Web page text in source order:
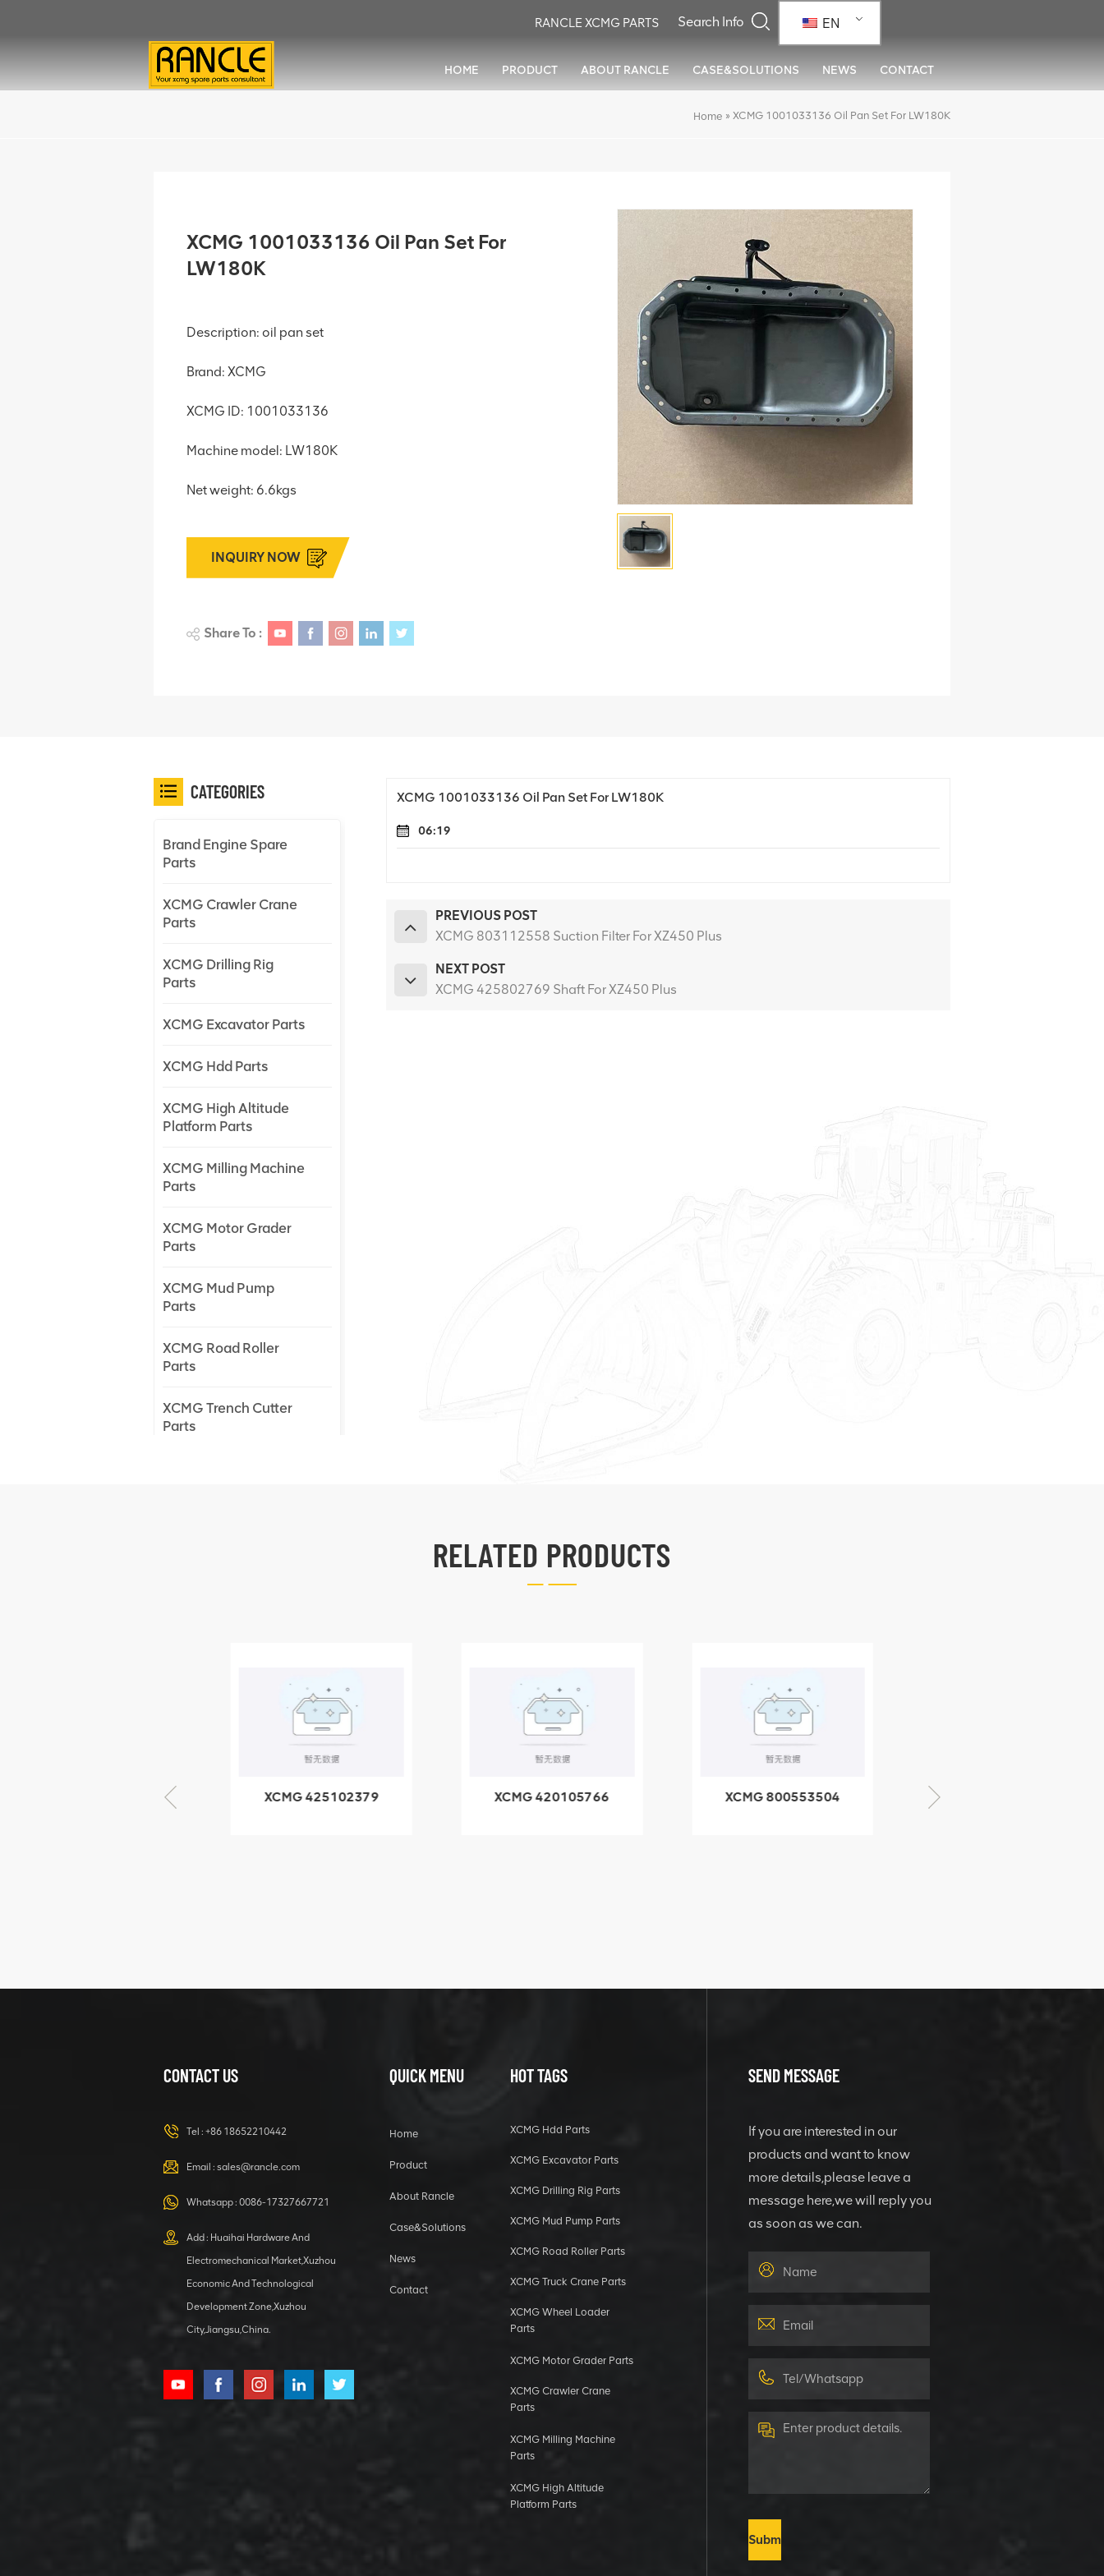
EN
RANCLE XCMG PARTS
HOME PRODUCT ABOUT RANCLE CASE&SOLUTIONS NEWS CONTACT
Home » XCMG 1001033136 Oil Pan Set For LW180K
XCMG 1001033136 Oil Pan Set For
LW180K
Description: oil pan set
Brand: XCMG
XCMG ID: 1001033136
Machine model: LW180K
Net weight: 6.6kgs
INQUIRY NOW
Share To :
XCMG 1001033136 Oil Pan Set For LW180K
06:19
PREVIOUS POST
XCMG 803112558 Suction Filter For XZ450 Plus
NEXT POST
XCMG 425802769 Shaft For XZ450 Plus
CATEGORIES
Brand Engine Spare
Parts
XCMG Crawler Crane
Parts
XCMG Drilling Rig
Parts
XCMG Excavator Parts
XCMG Hdd Parts
XCMG High Altitude
Platform Parts
XCMG Milling Machine
Parts
XCMG Motor Grader
Parts
XCMG Mud Pump
Parts
XCMG Road Roller
Parts
XCMG Trench Cutter
Parts
805000876
GB/T5782-
2000 Bolt M10
VIEW DETAILS
HOOP
XCMG
1 5040 self-
lubricating
bearing
RELATED PRODUCTS
XCMG 425102379
XCMG 420105766
XCMG 800553504
CONTACT US
Tel : +86 18652210442
Email : sales@rancle.com
Whatsapp : 0086-17327667721
Add : Huaihai Hardware And
Electromechanical Market,Xuzhou
Economic And Technological
Development Zone,Xuzhou
City,Jiangsu,China.
QUICK MENU
Home
Product
About Rancle
Case&Solutions
News
Contact
HOT TAGS
XCMG Hdd Parts
XCMG Excavator Parts
XCMG Drilling Rig Parts
XCMG Mud Pump Parts
XCMG Road Roller Parts
XCMG Truck Crane Parts
XCMG Wheel Loader
Parts
XCMG Motor Grader Parts
XCMG Crawler Crane
Parts
XCMG Milling Machine
Parts
XCMG High Altitude
Platform Parts
SEND MESSAGE
If you are interested in our
products and want to know
more details,please leave a
message here,we will reply you
as soon as we can.